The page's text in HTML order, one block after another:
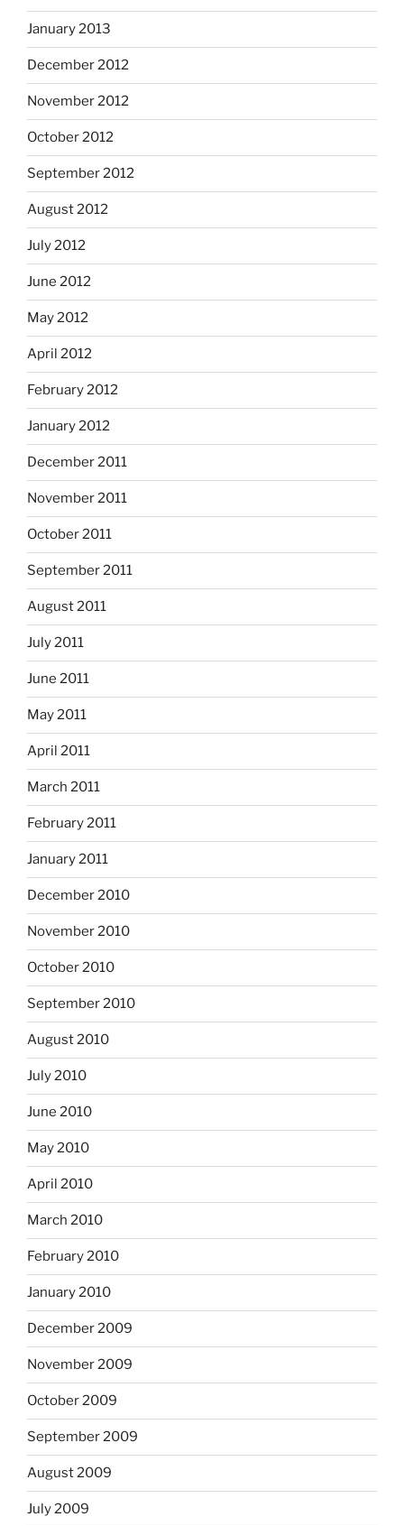
January 2013
December 2012
November 2012
October 2012
September 2012
August 2012
July 2012
June 2012
May 2012
April 2012
February 2012
January 2012
December 2011
November 2011
October 2011
September 2011
August 2011
July 2011
June 2011
May 2011
April 2011
March 2011
February 2011
January 2011
December 2010
November 2010
October 2010
September 2010
August 2010
July 2010
June 2010
May 2010
April 2010
March 2010
February 2010
January 2010
December 2009
November 2009
October 2009
September 2009
August 2009
July 2009